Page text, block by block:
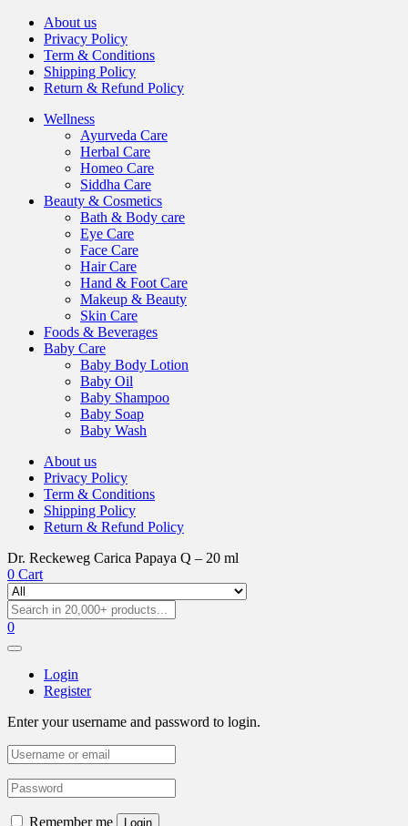
About us
Privacy Policy
Term & Conditions
Shipping Policy
Return & Refund Policy
Wellness
Ayurveda Care
Herbal Care
Homeo Care
Siddha Care
Beauty & Cosmetics
Bath & Body care
Eye Care
Face Care
Hair Care
Hand & Foot Care
Makeup & Beauty
Skin Care
Foods & Beverages
Baby Care
Baby Body Lotion
Baby Oil
Baby Shampoo
Baby Soap
Baby Wash
About us
Privacy Policy
Term & Conditions
Shipping Policy
Return & Refund Policy
Dr. Reckeweg Carica Papaya Q – 20 ml
0 Cart
0
Login
Register
Enter your username and password to login.
Remember me Login